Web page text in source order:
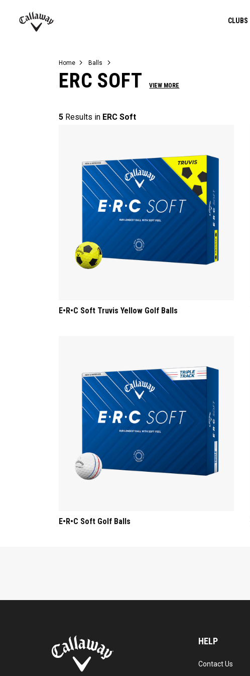
CLUBS
Juniors
View All Balls
View All Accessories
Demo Days
Home Balls
ERC SOFT VIEW MORE
5 Results in ERC Soft
E•R•C Soft Truvis Yellow Golf Balls
E•R•C Soft Golf Balls
HELP
Contact Us